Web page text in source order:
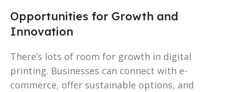
Opportunities for Growth and
Innovation
There’s lots of room for growth in digital
printing. Businesses can connect with e-
commerce, offer sustainable options, and